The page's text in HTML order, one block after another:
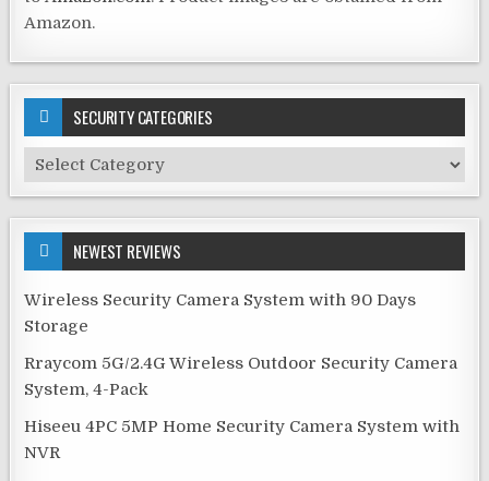
Amazon.
SECURITY CATEGORIES
Security
Categories
NEWEST REVIEWS
Wireless Security Camera System with 90 Days
Storage
Rraycom 5G/2.4G Wireless Outdoor Security Camera
System, 4-Pack
Hiseeu 4PC 5MP Home Security Camera System with
NVR